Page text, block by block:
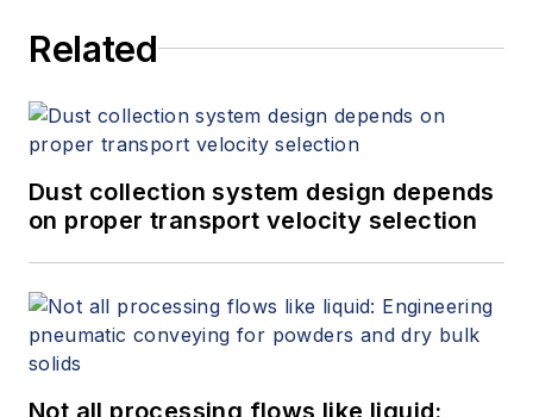
Related
Dust collection system design depends
on proper transport velocity selection
Not all processing flows like liquid: